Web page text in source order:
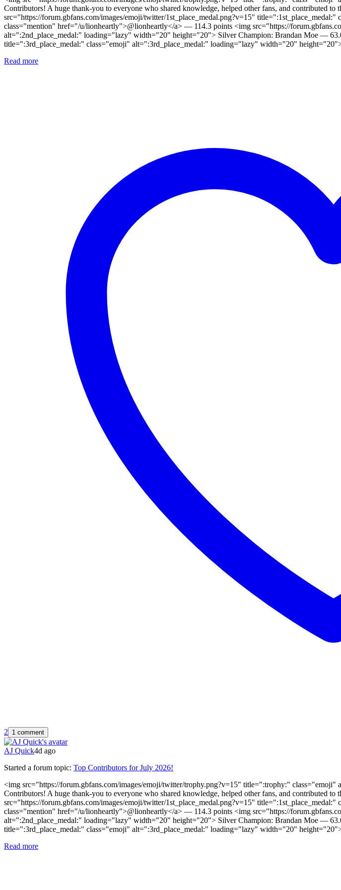
Contributors! A huge thank-you to everyone who shared knowledge, helped other fans, and contributed
src="https://forum.gbfans.com/images/emoji/twitter/1st_place_medal.png?v=15"
class="mention" href="/u/lionheartly">@lionheartly</a> — 114.3 points <img src="https://
alt=":2nd_place_medal:" loading="lazy" width="20" height="20"> Silver Champion: Brandan Moe —
title=":3rd_place_medal:" class="emoji" alt=":3rd_place_medal:" loading="lazy" width="20"
Read more
2 1 comment
AJ Quick4d ago
Started a forum topic: Top Contributors for July 2026!
<img src="https://forum.gbfans.com/images/emoji/twitter/trophy.png?v=15" title=":trophy:"
Contributors! A huge thank-you to everyone who shared knowledge, helped other fans, and contributed
src="https://forum.gbfans.com/images/emoji/twitter/1st_place_medal.png?v=15"
class="mention" href="/u/lionheartly">@lionheartly</a> — 114.3 points <img src="https://
alt=":2nd_place_medal:" loading="lazy" width="20" height="20"> Silver Champion: Brandan Moe —
title=":3rd_place_medal:" class="emoji" alt=":3rd_place_medal:" loading="lazy" width="20"
Read more